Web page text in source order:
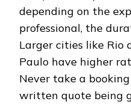
depending on the
professional, the
Larger cities like Rio
Paulo have higher
Never take a
written quote being